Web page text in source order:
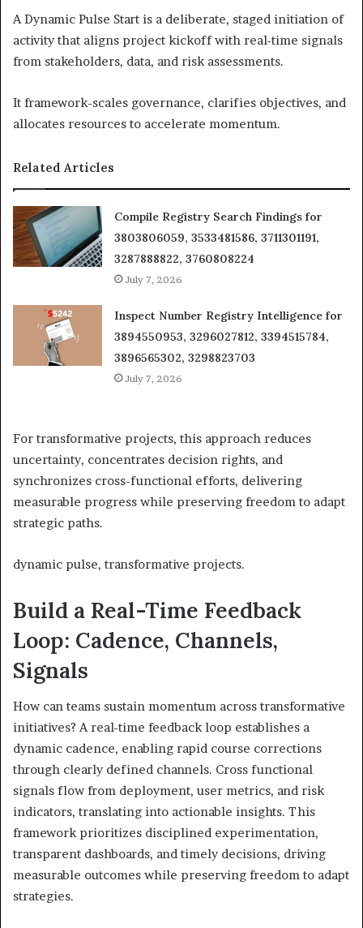
A Dynamic Pulse Start is a deliberate, staged initiation of
activity that aligns project kickoff with real-time signals
from stakeholders, data, and risk assessments.
It framework-scales governance, clarifies objectives, and
allocates resources to accelerate momentum.
Related Articles
Compile Registry Search Findings for
3803806059, 3533481586, 3711301191,
3287888822, 3760808224
July 7, 2026
Inspect Number Registry Intelligence for
3894550953, 3296027812, 3394515784,
3896565302, 3298823703
July 7, 2026
For transformative projects, this approach reduces
uncertainty, concentrates decision rights, and
synchronizes cross-functional efforts, delivering
measurable progress while preserving freedom to adapt
strategic paths.
dynamic pulse, transformative projects.
Build a Real-Time Feedback
Loop: Cadence, Channels,
Signals
How can teams sustain momentum across transformative
initiatives? A real-time feedback loop establishes a
dynamic cadence, enabling rapid course corrections
through clearly defined channels. Cross functional
signals flow from deployment, user metrics, and risk
indicators, translating into actionable insights. This
framework prioritizes disciplined experimentation,
transparent dashboards, and timely decisions, driving
measurable outcomes while preserving freedom to adapt
strategies.